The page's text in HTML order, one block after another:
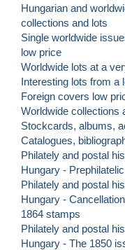
Hungarian and
collections and lots
Single worldwide
low price
Worldwide lots at a
Interesting lots from a
Foreign covers low
Worldwide collections
Stockcards, albums,
Catalogues,
Philately and postal
Hungary -
Philately and postal
Hungary -
1864 stamps
Philately and postal
Hungary - The 1850